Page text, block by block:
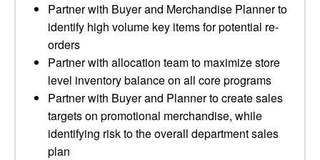
Partner with Buyer and Merchandise Planner to
identify high volume key items for potential re-
orders
Partner with allocation team to maximize store
level inventory balance on all core programs
Partner with Buyer and Planner to create sales
targets on promotional merchandise, while
identifying risk to the overall department sales
plan